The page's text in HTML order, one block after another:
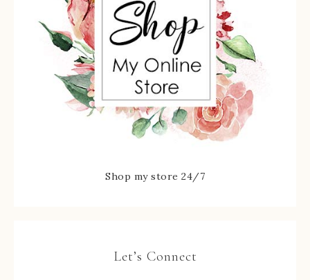
Shop my store 24/7
Let’s Connect